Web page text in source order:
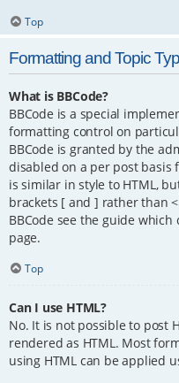
Top
Formatting and Topic
What is BBCode?
BBCode is a special
formatting control on
BBCode is granted by the
disabled on a per post basis
is similar in style to HTML,
brackets [ and ] rather than
BBCode see the guide
page.
Top
Can I use HTML?
No. It is not possible to post
rendered as HTML. Most
using HTML can be applied